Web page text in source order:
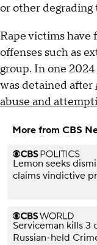
or other degrading
Rape victims
offenses such as
group. In one
was detained after
abuse and
More from CBS
Lemon seeks
claims vindictive
Serviceman kills 3
Russian-held